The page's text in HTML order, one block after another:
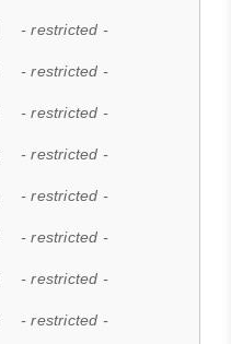
- restricted -
- restricted -
- restricted -
- restricted -
- restricted -
- restricted -
- restricted -
- restricted -